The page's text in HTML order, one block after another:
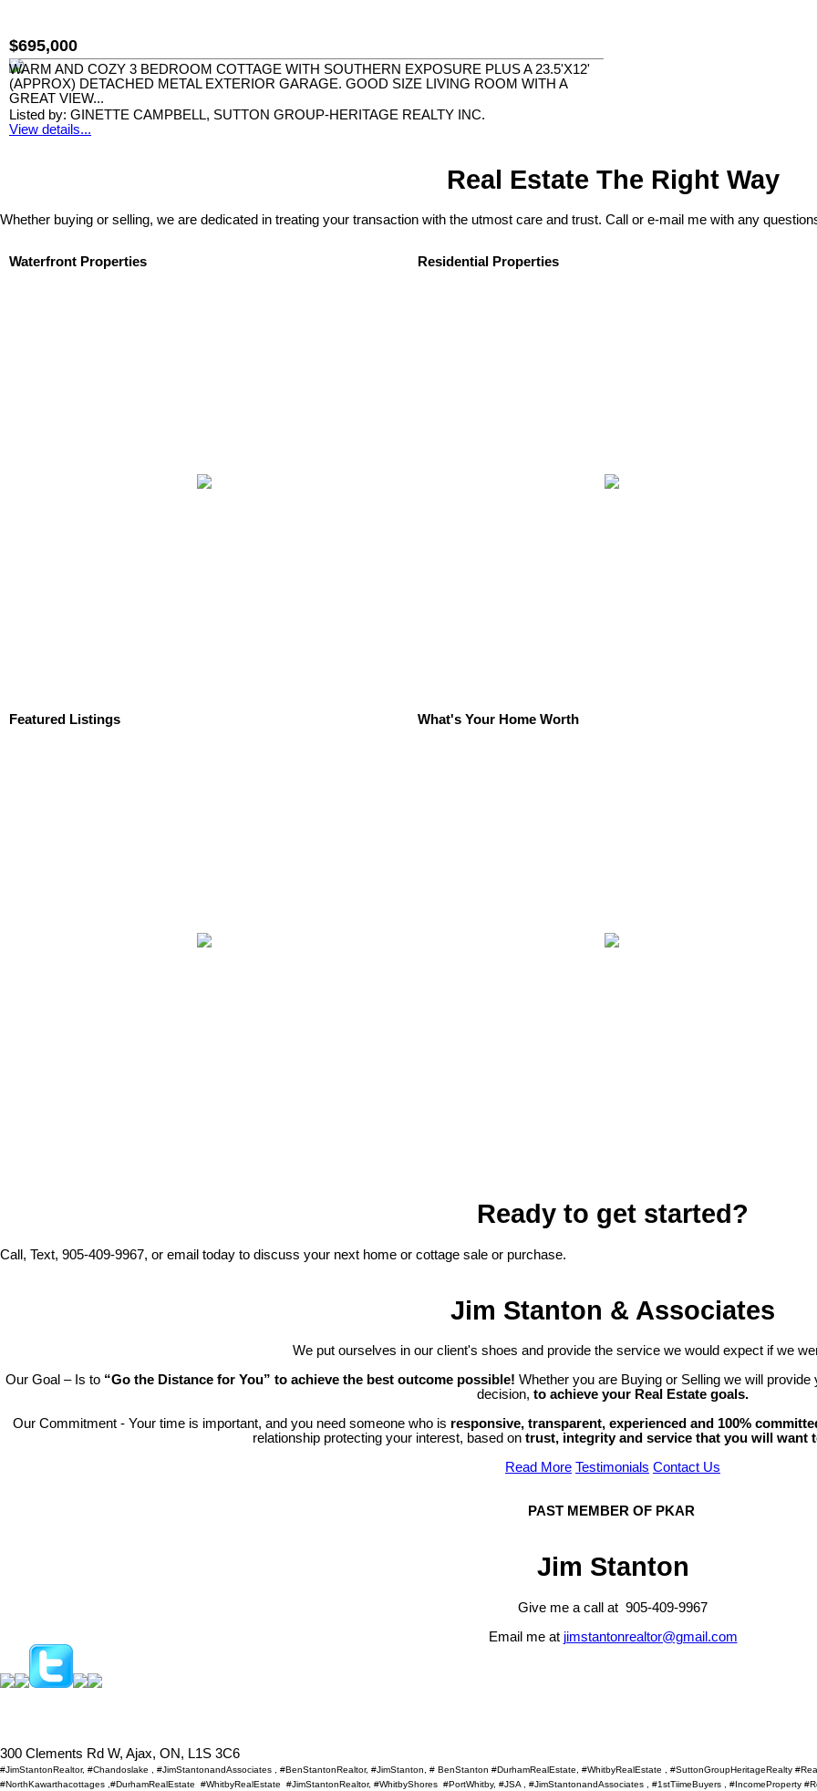
$695,000
WARM AND COZY 3 BEDROOM COTTAGE WITH SOUTHERN EXPOSURE PLUS A 23.5'X12'
(APPROX) DETACHED METAL EXTERIOR GARAGE. GOOD SIZE LIVING ROOM WITH A
GREAT VIEW...
Listed by: GINETTE CAMPBELL, SUTTON GROUP-HERITAGE REALTY INC.
View details...
Real Estate The Right Way
Whether buying or selling, we are dedicated in treating your transaction with the utmost care and trust. Call or e-mail me with any
Waterfront Properties Residential Properties
Featured Listings What's Your Home Worth
Ready to get started?
Call, Text, 905-409-9967, or email today to discuss your next home or cottage sale or purchase.
Jim Stanton & Associates
We put ourselves in our client's shoes and provide the service we would expect if we
Our Goal – Is to “Go the Distance for You” to achieve the best outcome possible! Whether you are Buying or Selling we will
decision, to achieve your Real Estate goals.
Our Commitment - Your time is important, and you need someone who is responsive, transparent, experienced and 100%
relationship protecting your interest, based on trust, integrity and service that you will want
Read More Testimonials Contact Us
PAST MEMBER OF PKAR
Jim Stanton
Give me a call at 905-409-9967
Email me at jimstantonrealtor@gmail.com
300 Clements Rd W, Ajax, ON, L1S 3C6
#JimStantonRealtor, #Chandoslake , #JimStantonandAssociates , #BenStantonRealtor, #JimStanton, # BenStanton #DurhamRealEstate, #WhitbyRealEstate , #SuttonGroupHeritageRealty
#NorthKawarthacottages ,#DurhamRealEstate #WhitbyRealEstate #JimStantonRealtor, #WhitbyShores #PortWhitby, #JSA , #JimStantonandAssociates , #1stTiimeBuyers , #IncomeProperty